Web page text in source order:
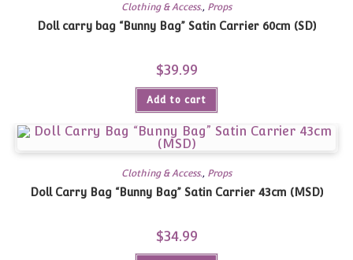
Clothing & Access., Props
Doll carry bag “Bunny Bag” Satin Carrier 60cm (SD)
$39.99
Add to cart
Clothing & Access., Props
Doll Carry Bag “Bunny Bag” Satin Carrier 43cm (MSD)
$34.99